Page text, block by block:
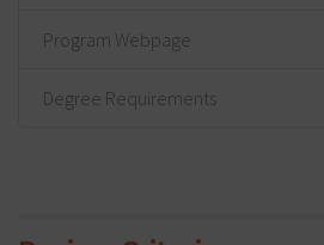
Program Webpage
Degree Requirements